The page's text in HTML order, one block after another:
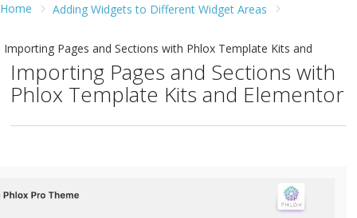
Home Adding Widgets to Different Widget Areas
Importing Pages and Sections with Phlox Template Kits and
Elementor
Importing Pages and Sections with
Phlox Template Kits and Elementor